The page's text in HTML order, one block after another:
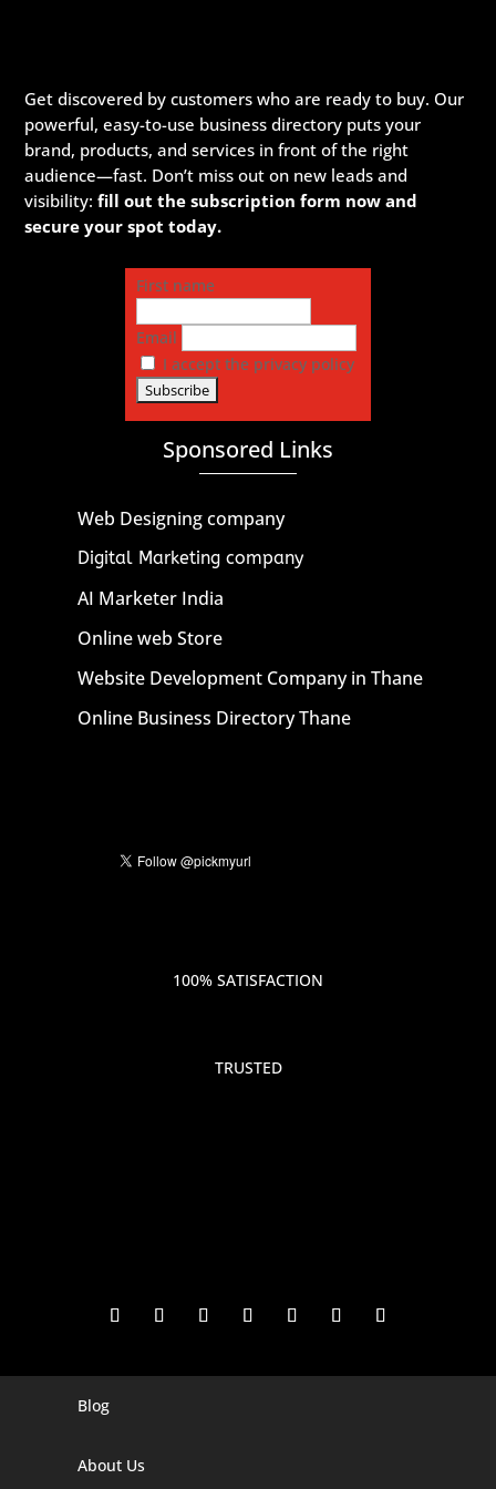
Get discovered by customers who are ready to buy. Our
powerful, easy-to-use business directory puts your
brand, products, and services in front of the right
audience—fast. Don’t miss out on new leads and
visibility:fill out the subscription form now and
secure your spot today.
First name
Email
I accept the privacy policy
Sponsored Links
Web Designing company
Digital Marketing company
AI Marketer India
Online web Store
Website Development Company in Thane
Online Business Directory Thane
100% SATISFACTION
TRUSTED
Digital Marketing Company In Agra
Blog
About Us